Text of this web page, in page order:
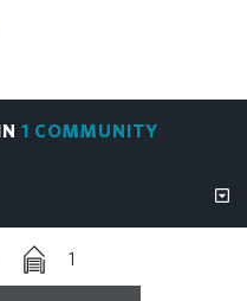
1 COMMUNITY
1